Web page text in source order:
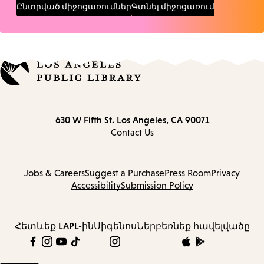
Ընտրված միջոցառումներԳտնել միջոցառում
630 W Fifth St. Los Angeles, CA 90071
Contact Us
Jobs & CareersSuggest a PurchasePress RoomPrivacy
AccessibilitySubmission Policy
Հետևեք LAPL-ինՍիգենոսՆերբեռնեք հավելվածը